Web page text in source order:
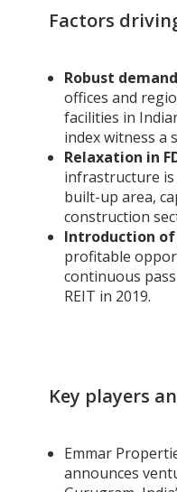
Factors
Robust
offices and
facilities in
index witness a
Relaxation in
infrastructure is
built-up area,
construction
Introduction of
profitable
continuous
REIT in 2019.
Key players
Emmar
announces